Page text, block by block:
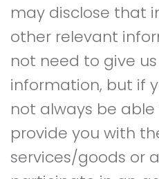
may disclose that
other relevant
not need to give
information, but if
not always be
provide you with
services/goods or